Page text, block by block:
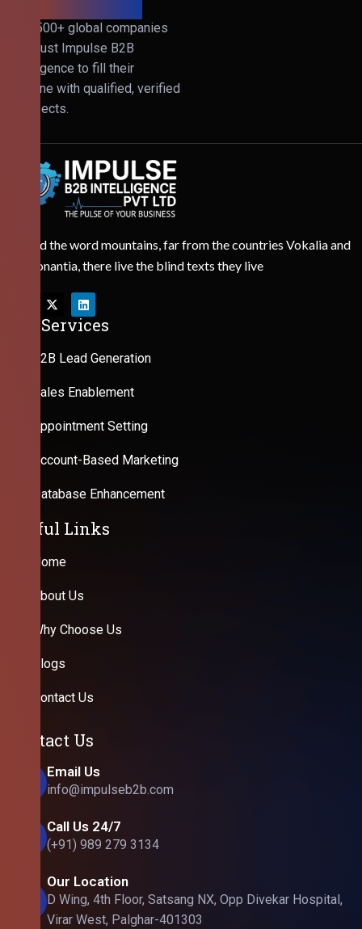
Join 500+ global companies
that trust Impulse B2B
Intelligence to fill their
pipeline with qualified, verified
prospects.
Behind the word mountains, far from the countries Vokalia and
Consonantia, there live the blind texts they live
Our Services
B2B Lead Generation
Sales Enablement
Appointment Setting
Account-Based Marketing
Database Enhancement
Useful Links
Home
About Us
Why Choose Us
Blogs
Contact Us
Contact Us
Email Us
info@impulseb2b.com
Call Us 24/7
(+91) 989 279 3134
Our Location
D Wing, 4th Floor, Satsang NX, Opp Divekar Hospital,
Virar West, Palghar-401303